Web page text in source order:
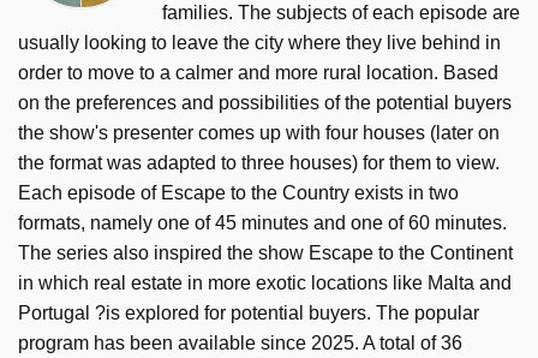
families. The subjects of each episode are
usually looking to leave the city where they live behind in
order to move to a calmer and more rural location. Based
on the preferences and possibilities of the potential buyers
the show's presenter comes up with four houses (later on
the format was adapted to three houses) for them to view.
Each episode of Escape to the Country exists in two
formats, namely one of 45 minutes and one of 60 minutes.
The series also inspired the show Escape to the Continent
in which real estate in more exotic locations like Malta and
Portugal ?is explored for potential buyers. The popular
program has been available since 2025. A total of 36